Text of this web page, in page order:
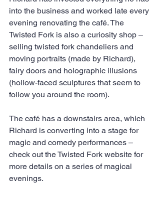
into the business and worked late every
evening renovating the café. The
Twisted Fork is also a curiosity shop –
selling twisted fork chandeliers and
moving portraits (made by Richard),
fairy doors and holographic illusions
(hollow-faced sculptures that seem to
follow you around the room).
The café has a downstairs area, which
Richard is converting into a stage for
magic and comedy performances –
check out the Twisted Fork website for
more details on a series of magical
evenings.